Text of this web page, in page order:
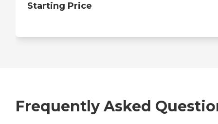
Starting Price
Frequently Asked